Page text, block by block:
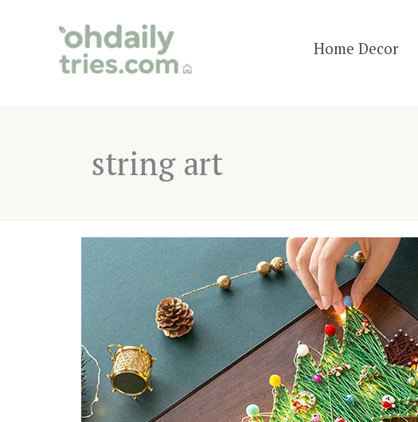
Home Decor
string art